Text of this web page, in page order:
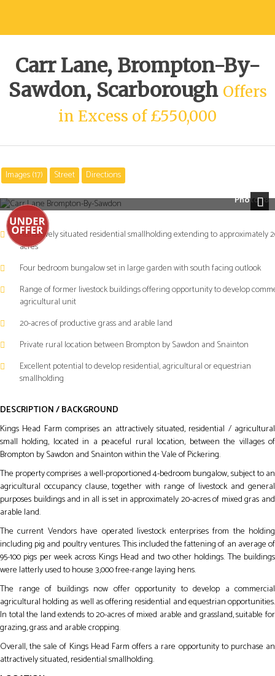
Carr Lane, Brompton-By-
Sawdon, Scarborough Offers
in Excess of £550,000
Images (17) Street
Directions
Photo 18
Attractively situated residential smallholding extending to approximately
acres
Four bedroom bungalow set in large garden with south facing outlook
Range of former livestock buildings offering opportunity to develop
agricultural unit
20-acres of productive grass and arable land
Private rural location between Brompton by Sawdon and Snainton
Excellent potential to develop residential, agricultural or equestrian
smallholding
DESCRIPTION / BACKGROUND
Kings Head Farm comprises an attractively situated, residential / agricultural
small holding, located in a peaceful rural location, between the villages of
Brompton by Sawdon and Snainton within the Vale of Pickering.
The property comprises a well-proportioned 4-bedroom bungalow, subject to an
agricultural occupancy clause, together with range of livestock and general
purposes buildings and in all is set in approximately 20-acres of mixed gras and
arable land.
The current Vendors have operated livestock enterprises from the holding
including pig and poultry ventures. This included the fattening of an average of
95-100 pigs per week across Kings Head and two other holdings. The buildings
were latterly used to house 3,000 free-range laying hens.
The range of buildings now offer opportunity to develop a commercial
agricultural holding as well as offering residential and equestrian opportunities.
In total the land extends to 20-acres of mixed arable and grassland, suitable for
grazing, grass and arable cropping.
Overall, the sale of Kings Head Farm offers a rare opportunity to purchase an
attractively situated, residential smallholding.